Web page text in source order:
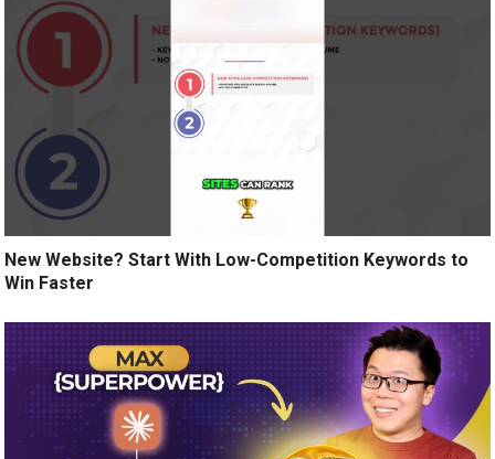
New Website? Start With Low-Competition Keywords to
Win Faster